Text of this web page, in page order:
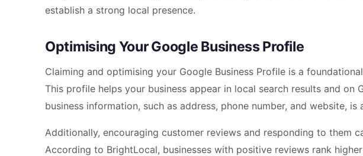
establish a strong local presence.
Optimising Your Google Business Profile
Claiming and optimising your Google Business Profile is a
This profile helps your business appear in local search results and on
business information, such as address, phone number, and website,
Additionally, encouraging customer reviews and responding to them
According to BrightLocal, businesses with positive reviews rank